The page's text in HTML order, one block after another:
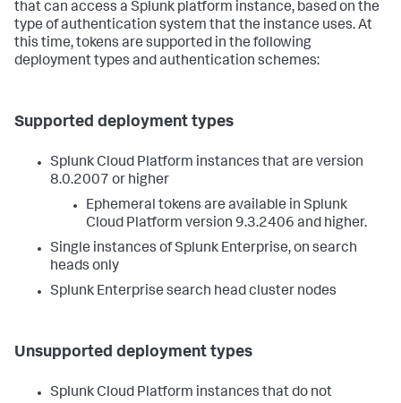
that can access a Splunk platform instance, based on the
type of authentication system that the instance uses. At
this time, tokens are supported in the following
deployment types and authentication schemes:
Supported deployment types
Splunk Cloud Platform instances that are version
8.0.2007 or higher
Ephemeral tokens are available in Splunk
Cloud Platform version 9.3.2406 and higher.
Single instances of Splunk Enterprise, on search
heads only
Splunk Enterprise search head cluster nodes
Unsupported deployment types
Splunk Cloud Platform instances that do not